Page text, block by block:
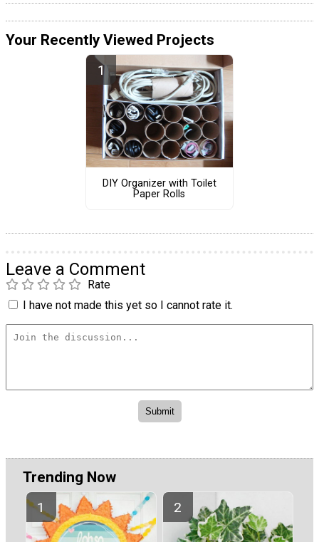
Your Recently Viewed Projects
DIY Organizer with Toilet
Paper Rolls
Leave a Comment
Rate
I have not made this yet so I cannot rate it.
Trending Now